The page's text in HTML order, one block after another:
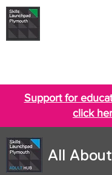
Support for
click
All About